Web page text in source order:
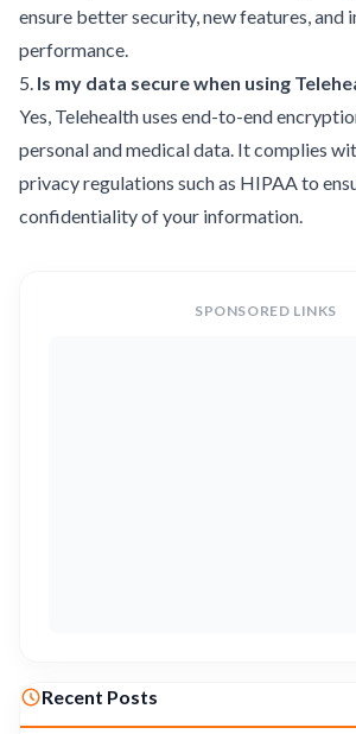
ensure better security, new features, and
performance.
5. Is my data secure when using
Yes, Telehealth uses end-to-end
personal and medical data. It complies
privacy regulations such as HIPAA to
confidentiality of your information.
SPONSORED LINKS
Recent Posts